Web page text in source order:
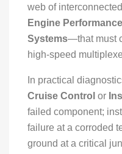
web of
Engine Performance
Systems—that must
high-speed
In practical
Cruise Control or
failed component;
failure at a corroded
ground at a critical